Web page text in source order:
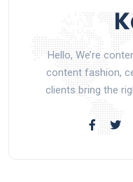
Hello, We’re
content fashion,
clients bring the